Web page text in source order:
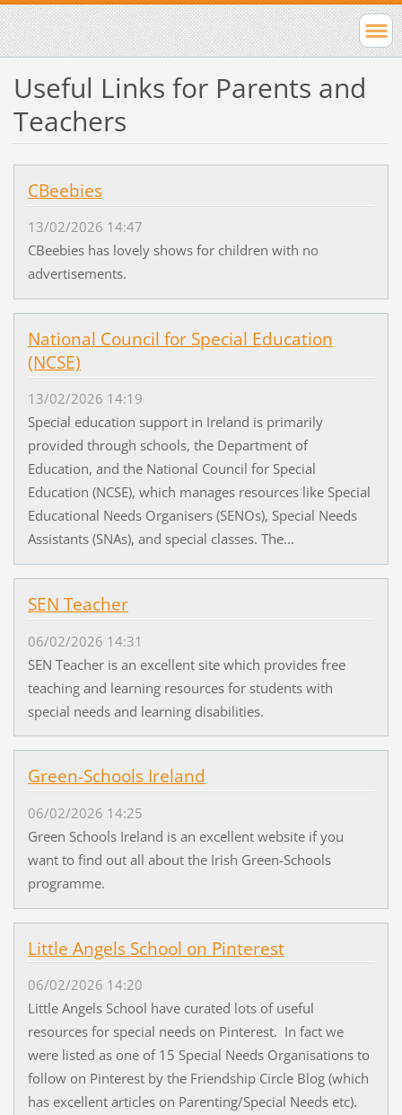
Useful Links for Parents and
Teachers
CBeebies
13/02/2026 14:47
CBeebies has lovely shows for children with no
advertisements.
National Council for Special Education
(NCSE)
13/02/2026 14:19
Special education support in Ireland is primarily
provided through schools, the Department of
Education, and the National Council for Special
Education (NCSE), which manages resources like Special
Educational Needs Organisers (SENOs), Special Needs
Assistants (SNAs), and special classes. The...
SEN Teacher
06/02/2026 14:31
SEN Teacher is an excellent site which provides free
teaching and learning resources for students with
special needs and learning disabilities.
Green-Schools Ireland
06/02/2026 14:25
Green Schools Ireland is an excellent website if you
want to find out all about the Irish Green-Schools
programme.
Little Angels School on Pinterest
06/02/2026 14:20
Little Angels School have curated lots of useful
resources for special needs on Pinterest. In fact we
were listed as one of 15 Special Needs Organisations to
follow on Pinterest by the Friendship Circle Blog (which
has excellent articles on Parenting/Special Needs etc).